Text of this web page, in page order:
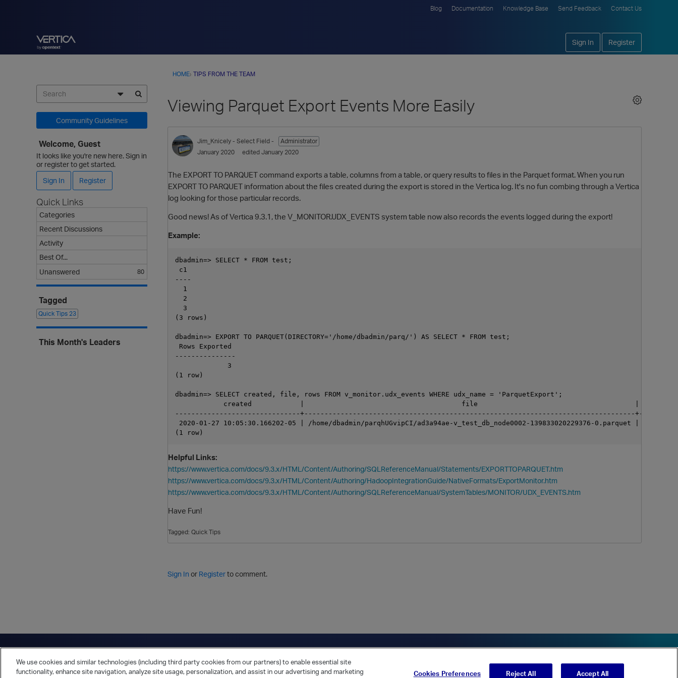
Blog Documentation Knowledge Base Send Feedback Contact Us
Sign In Register
HOME› TIPS FROM THE TEAM
Viewing Parquet Export Events More Easily
Jim_Knicely - Select Field -
Administrator
January 2020
edited January 2020
The EXPORT TO PARQUET command exports a table, columns from a table, or query results to files in the Parquet format. When you run
EXPORT TO PARQUET information about the files created during the export is stored in the Vertica log. It's no fun combing through a Vertica
log looking for those particular records.
Good news! As of Vertica 9.3.1, the V_MONITOR.UDX_EVENTS system table now also records the events logged during the export!
Example:
dbadmin=> SELECT * FROM test;
c1
----
  1
  2
  3
(3 rows)
dbadmin=> EXPORT TO PARQUET(DIRECTORY='/home/dbadmin/parq/') AS SELECT * FROM test;
Rows Exported
---------------
             3
(1 row)
dbadmin=> SELECT created, file, rows FROM v_monitor.udx_events WHERE udx_name = 'ParquetExport';
            created            |                                       file                                       | rows
-------------------------------+----------------------------------------------------------------------------------+------
2020-01-27 10:05:30.166202-05 | /home/dbadmin/parqhUGvipCI/ad3a94ae-v_test_db_node0002-139833020229376-0.parquet | 3
Helpful Links:
https://www.vertica.com/docs/9.3.x/HTML/Content/Authoring/SQLReferenceManual/Statements/EXPORTTOPARQUET.htm
https://www.vertica.com/docs/9.3.x/HTML/Content/Authoring/HadoopIntegrationGuide/NativeFormats/ExportMonitor.htm
https://www.vertica.com/docs/9.3.x/HTML/Content/Authoring/SQLReferenceManual/SystemTables/MONITOR/UDX_EVENTS.htm
Have Fun!
Tagged: Quick Tips
Sign In or Registerto comment.
Community Guidelines
Welcome, Guest
It looks like you're new here. Sign in
or register to get started.
Sign In
Register
Quick Links
Categories
Recent Discussions
Activity
Best Of...
Unanswered
80
Tagged
Quick Tips 23
This Month's Leaders
Have a question? Contact Us Twitter LinkedIn Vertica Home Returning Customer?
Cookies Preferences Privacy Policy
We use cookies and similar technologies (including third party cookies from our partners) to enable essential site
functionality, enhance site navigation, analyze site usage, personalization, and assist in our advertising and marketing
Cookies Preferences Reject All Accept All